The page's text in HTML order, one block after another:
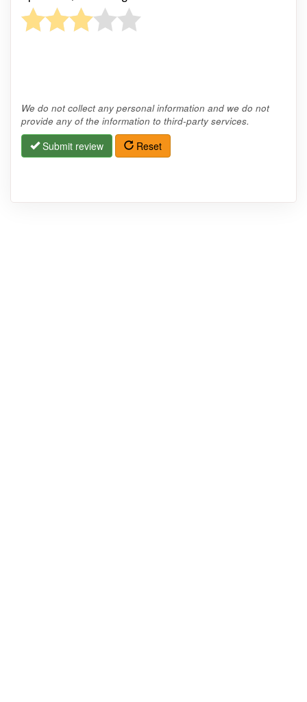
We do not collect any personal information and we do not
provide any of the information to third-party services.
Submit review Reset